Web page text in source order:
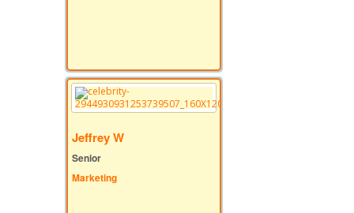
Jeffrey W
Senior
Marketing